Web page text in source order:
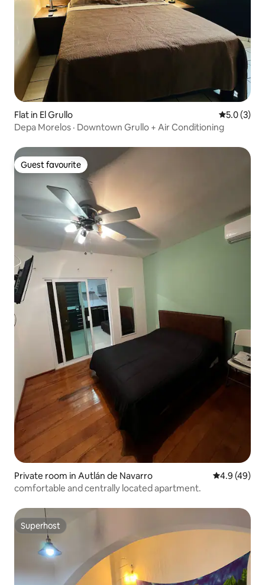
Flat in El Grullo 5.0 out of
5.0 (3)
Depa Morelos · Downtown Grullo + Air Conditioning
Guest favourite
Guest favourite
Private room in Autlán de Navarro 4.9 out of 5
4.9 (49)
comfortable and centrally located apartment.
Superhost
Superhost